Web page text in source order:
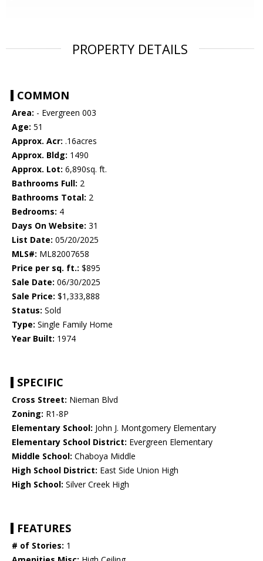
PROPERTY DETAILS
COMMON
Area: - Evergreen 003
Age: 51
Approx. Acr: .16acres
Approx. Bldg: 1490
Approx. Lot: 6,890sq. ft.
Bathrooms Full: 2
Bathrooms Total: 2
Bedrooms: 4
Days On Website: 31
List Date: 05/20/2025
MLS#: ML82007658
Price per sq. ft.: $895
Sale Date: 06/30/2025
Sale Price: $1,333,888
Status: Sold
Type: Single Family Home
Year Built: 1974
SPECIFIC
Cross Street: Nieman Blvd
Zoning: R1-8P
Elementary School: John J. Montgomery Elementary
Elementary School District: Evergreen Elementary
Middle School: Chaboya Middle
High School District: East Side Union High
High School: Silver Creek High
FEATURES
# of Stories: 1